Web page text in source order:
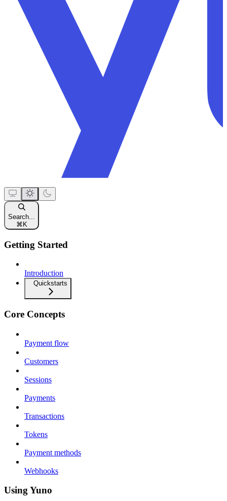
Search...
⌘ K
Getting Started
Introduction
Quickstarts
Core Concepts
Payment flow
Customers
Sessions
Payments
Transactions
Tokens
Payment methods
Webhooks
Using Yuno